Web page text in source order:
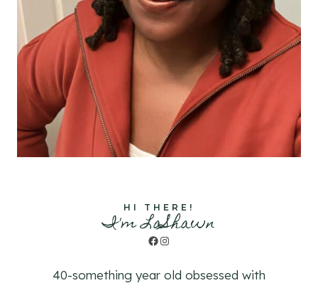
HI THERE!
I'm LaShawn
Facebook
Instagram
40-something year old obsessed with